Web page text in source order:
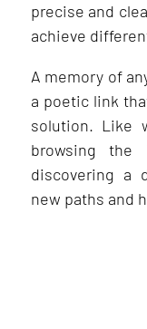
precise and
achieve
A memory of
a poetic link
solution. Like
browsing
discovering a
new paths and